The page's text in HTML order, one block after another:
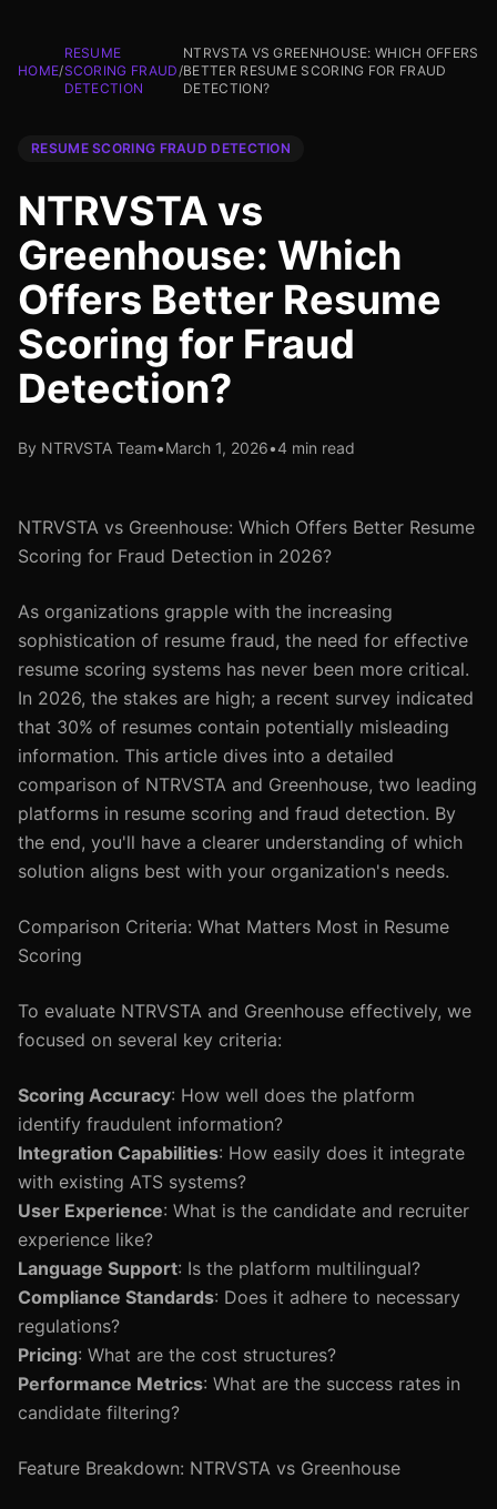
HOME/
RESUME
SCORING FRAUD
DETECTION
/
NTRVSTA VS GREENHOUSE: WHICH OFFERS
BETTER RESUME SCORING FOR FRAUD
DETECTION?
RESUME SCORING FRAUD DETECTION
NTRVSTA vs
Greenhouse: Which
Offers Better Resume
Scoring for Fraud
Detection?
By NTRVSTA Team•March 1, 2026•4 min read
NTRVSTA vs Greenhouse: Which Offers Better Resume
Scoring for Fraud Detection in 2026?
As organizations grapple with the increasing
sophistication of resume fraud, the need for effective
resume scoring systems has never been more critical.
In 2026, the stakes are high; a recent survey indicated
that 30% of resumes contain potentially misleading
information. This article dives into a detailed
comparison of NTRVSTA and Greenhouse, two leading
platforms in resume scoring and fraud detection. By
the end, you'll have a clearer understanding of which
solution aligns best with your organization's needs.
Comparison Criteria: What Matters Most in Resume
Scoring
To evaluate NTRVSTA and Greenhouse effectively, we
focused on several key criteria:
Scoring Accuracy: How well does the platform
identify fraudulent information?
Integration Capabilities: How easily does it integrate
with existing ATS systems?
User Experience: What is the candidate and recruiter
experience like?
Language Support: Is the platform multilingual?
Compliance Standards: Does it adhere to necessary
regulations?
Pricing: What are the cost structures?
Performance Metrics: What are the success rates in
candidate filtering?
Feature Breakdown: NTRVSTA vs Greenhouse